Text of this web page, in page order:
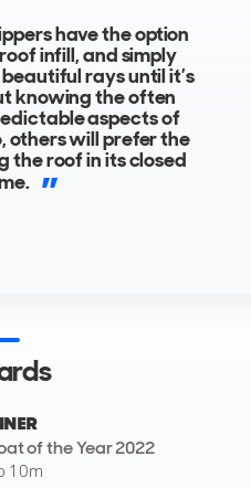
to a raked-back, cool-
targa-frame.
have the option
infill, and simply
rays until it’s
knowing the often
aspects of
others will prefer the
the roof in its closed
of the Year 2022
10m